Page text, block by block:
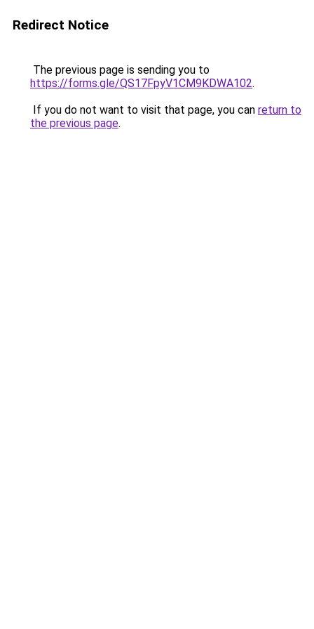
Redirect Notice
The previous page is sending you to
https://forms.gle/QS17FpyV1CM9KDWA102.
If you do not want to visit that page, you can return to
the previous page.